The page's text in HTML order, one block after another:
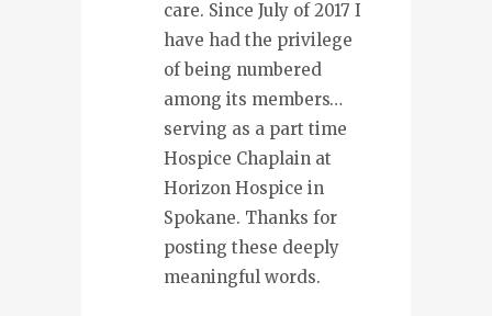
care. Since July of 2017 I
have had the privilege
of being numbered
among its members…
serving as a part time
Hospice Chaplain at
Horizon Hospice in
Spokane. Thanks for
posting these deeply
meaningful words.